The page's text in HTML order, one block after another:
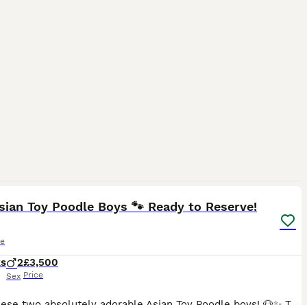
Toy Poodle Boys 🐾 Ready to Reserve!
2
Sex
£3,500
Price